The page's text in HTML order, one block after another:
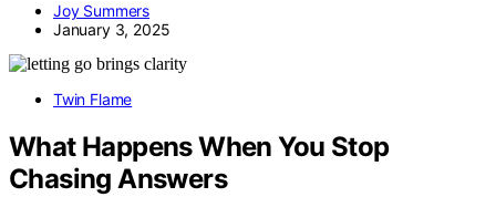
Joy Summers
January 3, 2025
Twin Flame
What Happens When You Stop
Chasing Answers